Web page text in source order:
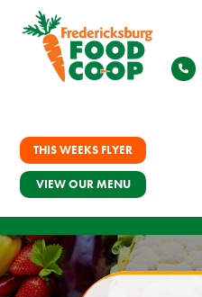
THIS WEEKS FLYER
VIEW OUR MENU